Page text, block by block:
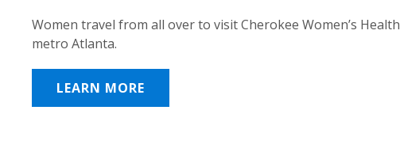
Women travel from all over to visit Cherokee Women’s
metro Atlanta.
LEARN MORE